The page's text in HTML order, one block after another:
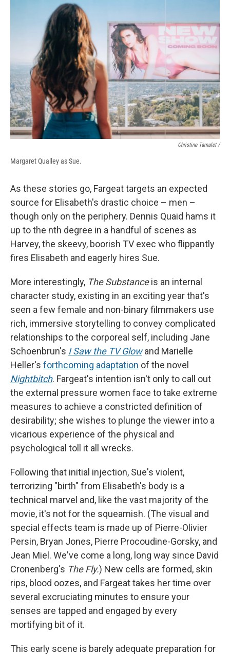
Christine Tamalet /
Margaret Qualley as Sue.
As these stories go, Fargeattargets an expected
source for Elisabeth's drastic choice – men –
though only on the periphery. Dennis Quaid hams it
up to the nth degree in a handful of scenes as
Harvey, the skeevy, boorish TV exec who flippantly
fires Elisabeth and eagerly hires Sue.
More interestingly, The Substanceis an internal
character study, existing in an exciting year that's
seen a few female and non-binary filmmakers use
rich, immersive storytelling to convey complicated
relationships to the corporeal self, including Jane
Schoenbrun's I Saw the TV Glowand Marielle
Heller's forthcoming adaptation of the novel
Nightbitch. Fargeat's intention isn't only to call out
the external pressure women face to take extreme
measures to achieve a constricted definition of
desirability; she wishes to plunge the viewer into a
vicarious experience of the physical and
psychological toll it all wrecks.
Following that initial injection, Sue's violent,
terrorizing "birth" from Elisabeth's body is a
technical marvel and, like the vast majority of the
movie, it's not for the squeamish. (The visual and
special effects team is made up of Pierre-Olivier
Persin, Bryan Jones, Pierre Procoudine-Gorsky, and
Jean Miel. We've come a long, long way since David
Cronenberg's The Fly.) New cells are formed, skin
rips, blood oozes, and Fargeat takes her time over
several excruciating minutes to ensure your
senses are tapped and engaged by every
mortifying bit of it.
This early scene is barely adequate preparation for